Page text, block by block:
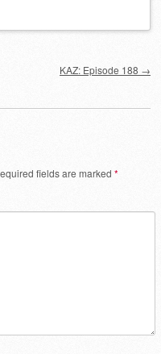
KAZ: Episode 188 →
fields are marked *